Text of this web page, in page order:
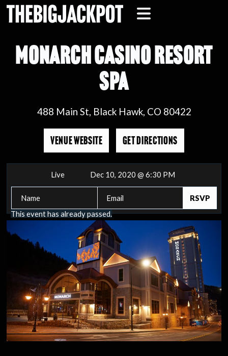
MONARCH CASINO RESORT
SPA
488 Main St, Black Hawk, CO 80422
VENUE WEBSITE GET DIRECTIONS
Live Dec 10, 2020 @ 6:30 PM
This event has already passed.